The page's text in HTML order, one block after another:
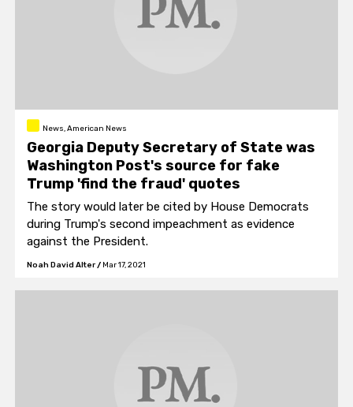
News, American News
Georgia Deputy Secretary of State was
Washington Post's source for fake
Trump 'find the fraud' quotes
The story would later be cited by House Democrats
during Trump's second impeachment as evidence
against the President.
Noah David Alter/ Mar 17, 2021